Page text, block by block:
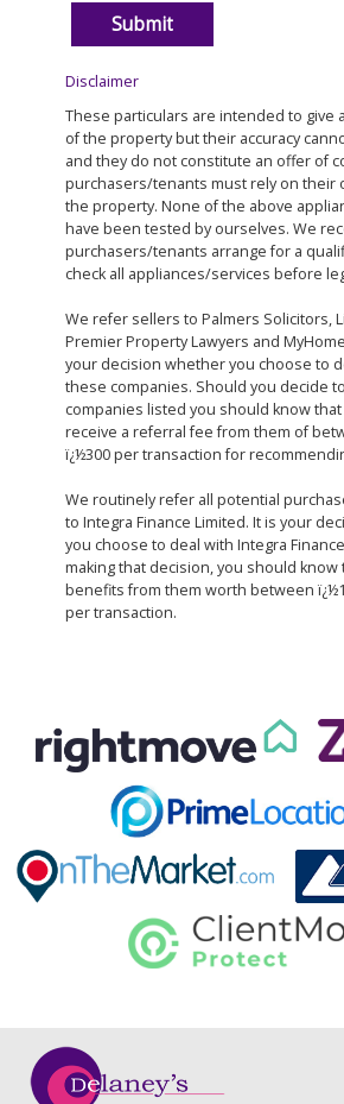
Disclaimer
These particulars are intended to give
of the property but their accuracy
and they do not constitute an offer of
purchasers/tenants must rely on their
the property. None of the above
have been tested by ourselves. We
purchasers/tenants arrange for a
check all appliances/services before
We refer sellers to Palmers Solicitors,
Premier Property Lawyers and
your decision whether you choose to
these companies. Should you decide
companies listed you should know
receive a referral fee from them of
ï¿½300 per transaction for
We routinely refer all potential
to Integra Finance Limited. It is your
you choose to deal with Integra
making that decision, you should know
benefits from them worth between
per transaction.